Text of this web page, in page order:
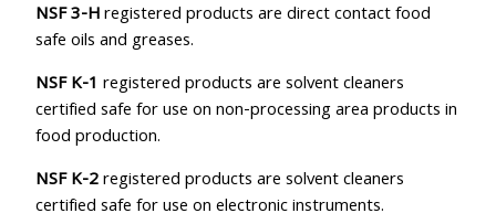
NSF 3-Hregistered products are direct contact food
safe oils and greases.
NSF K-1 registered products are solvent cleaners
certified safe for use on non-processing area products in
food production.
NSF K-2registered products are solvent cleaners
certified safe for use on electronic instruments.